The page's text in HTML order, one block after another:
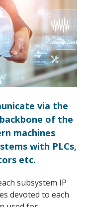
via the
of the
machines
with PLCs,
etc.
subsystem IP
devoted to each